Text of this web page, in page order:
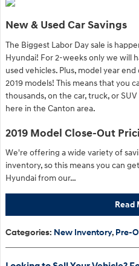
New & Used Car Savings
The Biggest Labor Day sale is
Hyundai! For 2-weeks only we will
used vehicles. Plus, model year
2019 models! This means that you
thousands, on the car, truck, or
here in the Canton area.
2019 Model Close-Out
We're offering a wide variety of
inventory, so this means you can
Hyundai from our…
Read
Categories: New Inventory, Pre-